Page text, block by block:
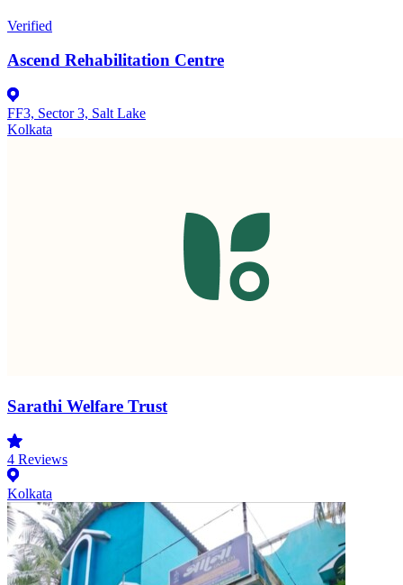
Verified
Ascend Rehabilitation Centre
FF3, Sector 3, Salt Lake
Kolkata
Sarathi Welfare Trust
4 Reviews
Kolkata